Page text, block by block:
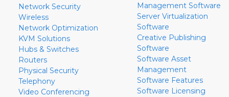
Network Security
Wireless
Network Optimization
KVM Solutions
Hubs & Switches
Routers
Physical Security
Telephony
Video Conferencing
Management Software
Server Virtualization
Software
Creative Publishing
Software
Software Asset
Management
Software Features
Software Licensing